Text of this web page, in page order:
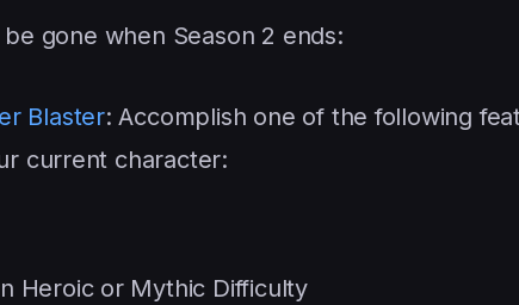
gone when Season 2 ends:
Blaster: Accomplish one of the following
current character:
Heroic or Mythic Difficulty